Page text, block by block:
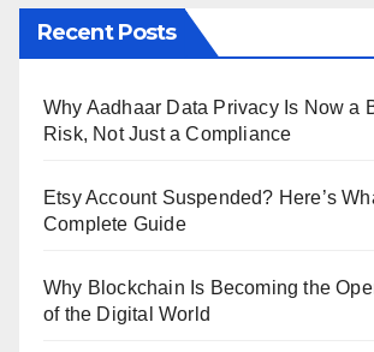
Recent Posts
Why Aadhaar Data Privacy Is Now a
Risk, Not Just a Compliance
Etsy Account Suspended? Here’s
Complete Guide
Why Blockchain Is Becoming the
of the Digital World